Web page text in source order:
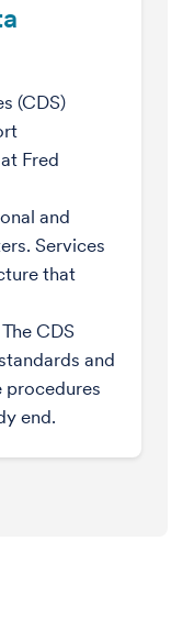
(CDS)
Fred
and
Services
that
CDS
and
procedures
end.